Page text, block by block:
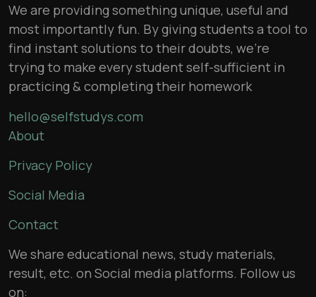
We are providing something unique, useful and
most importantly fun. By giving students a tool to
find instant solutions to their doubts, we’re
trying to make every student self-sufficient in
practicing & completing their homework
hello@selfstudys.com
About
Privacy Policy
Social Media
Contact
We share educational news, study materials,
result, etc. on Social media platforms. Follow us
on: